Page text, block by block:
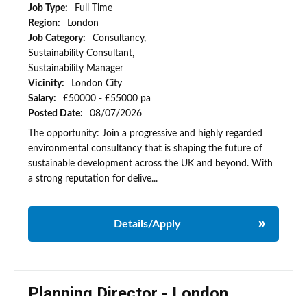
Job Type:
Full Time
Region:
London
Job Category:
Consultancy,
Sustainability Consultant,
Sustainability Manager
Vicinity:
London City
Salary:
£50000 - £55000 pa
Posted Date:
08/07/2026
The opportunity: Join a progressive and highly regarded
environmental consultancy that is shaping the future of
sustainable development across the UK and beyond. With
a strong reputation for delive...
Details/Apply